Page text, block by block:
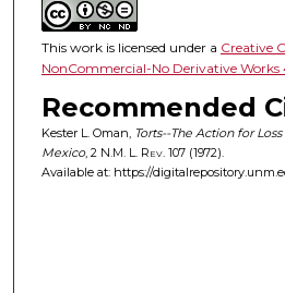
This work is licensed under a Creative
NonCommercial-No Derivative
Recommended
Kester L. Oman, Torts--The Action for
Mexico, 2 N.M. L. Rev. 107 (1972).
Available at: https://